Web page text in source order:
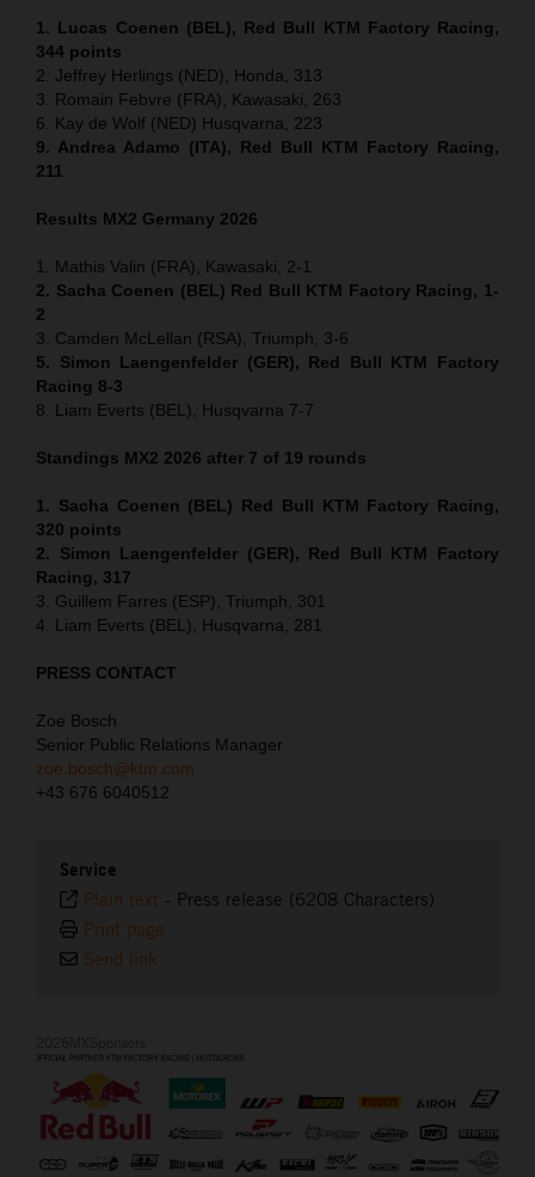
1. Lucas Coenen (BEL), Red Bull KTM Factory Racing,
344 points
2. Jeffrey Herlings (NED), Honda, 313
3. Romain Febvre (FRA), Kawasaki, 263
6. Kay de Wolf (NED) Husqvarna, 223
9. Andrea Adamo (ITA), Red Bull KTM Factory Racing,
211
Results MX2 Germany 2026
1. Mathis Valin (FRA), Kawasaki, 2-1
2. Sacha Coenen (BEL) Red Bull KTM Factory Racing, 1-
2
3. Camden McLellan (RSA), Triumph, 3-6
5. Simon Laengenfelder (GER), Red Bull KTM Factory
Racing 8-3
8. Liam Everts (BEL), Husqvarna 7-7
Standings MX2 2026 after 7 of 19 rounds
1. Sacha Coenen (BEL) Red Bull KTM Factory Racing,
320 points
2. Simon Laengenfelder (GER), Red Bull KTM Factory
Racing, 317
3. Guillem Farres (ESP), Triumph, 301
4. Liam Everts (BEL), Husqvarna, 281
PRESS CONTACT
Zoe Bosch
Senior Public Relations Manager
zoe.bosch@ktm.com
+43 676 6040512
Service
Plain text - Press release (6208 Characters)
Print page
Send link